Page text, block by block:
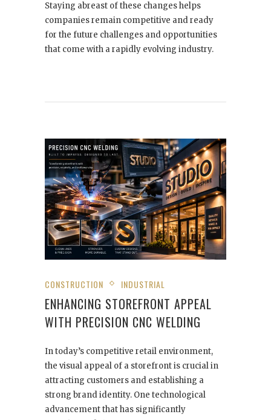
Staying abreast of these changes helps
companies remain competitive and ready
for the future challenges and opportunities
that come with a rapidly evolving industry.
CONSTRUCTION INDUSTRIAL
ENHANCING STOREFRONT APPEAL
WITH PRECISION CNC WELDING
In today’s competitive retail environment,
the visual appeal of a storefront is crucial in
attracting customers and establishing a
strong brand identity. One technological
advancement that has significantly